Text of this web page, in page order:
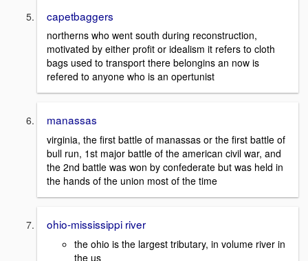
capetbaggers
northerns who went south during reconstruction,
motivated by either profit or idealism it refers to cloth
bags used to transport there belongins an now is
refered to anyone who is an opertunist
manassas
virginia, the first battle of manassas or the first battle of
bull run, 1st major battle of the american civil war, and
the 2nd battle was won by confederate but was held in
the hands of the union most of the time
ohio-mississippi river
the ohio is the largest tributary, in volume river in
the us